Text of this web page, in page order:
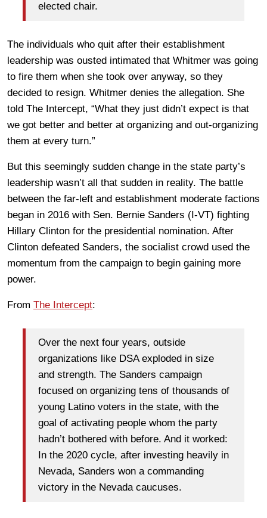
elected chair.
The individuals who quit after their establishment
leadership was ousted intimated that Whitmer was going
to fire them when she took over anyway, so they
decided to resign. Whitmer denies the allegation. She
told The Intercept, “What they just didn’t expect is that
we got better and better at organizing and out-organizing
them at every turn.”
But this seemingly sudden change in the state party’s
leadership wasn’t all that sudden in reality. The battle
between the far-left and establishment moderate factions
began in 2016 with Sen. Bernie Sanders (I-VT) fighting
Hillary Clinton for the presidential nomination. After
Clinton defeated Sanders, the socialist crowd used the
momentum from the campaign to begin gaining more
power.
From The Intercept:
Over the next four years, outside
organizations like DSA exploded in size
and strength. The Sanders campaign
focused on organizing tens of thousands of
young Latino voters in the state, with the
goal of activating people whom the party
hadn’t bothered with before. And it worked:
In the 2020 cycle, after investing heavily in
Nevada, Sanders won a commanding
victory in the Nevada caucuses.